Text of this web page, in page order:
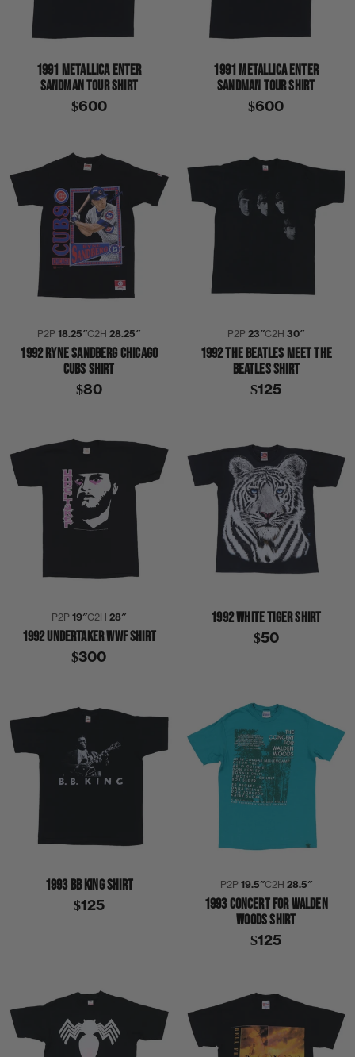
1991 METALLICA ENTER
SANDMAN TOUR SHIRT
$600
1991 METALLICA ENTER
SANDMAN TOUR SHIRT
$600
P2P18.25″C2H28.25″
1992 RYNE SANDBERG CHICAGO
CUBS SHIRT
$80
P2P23″C2H30″
1992 THE BEATLES MEET THE
BEATLES SHIRT
$125
P2P19″C2H28″
1992 UNDERTAKER WWF SHIRT
$300
1992 WHITE TIGER SHIRT
$50
1993 BB KING SHIRT
$125
P2P 19.5″C2H 28.5″
1993 CONCERT FOR WALDEN
WOODS SHIRT
$125